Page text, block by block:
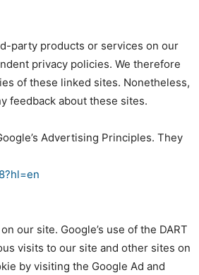
party products or services on our
privacy policies. We therefore
of these linked sites. Nonetheless,
feedback about these sites.
Advertising Principles. They
our site. Google’s use of the DART
visits to our site and other sites on
by visiting the Google Ad and